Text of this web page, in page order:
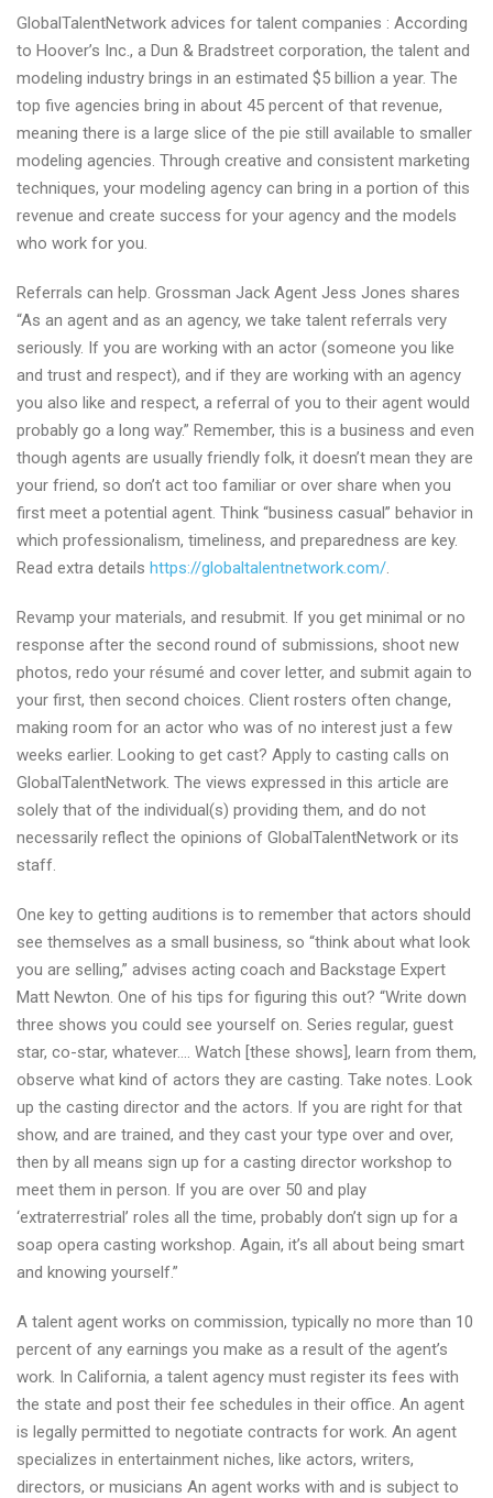
GlobalTalentNetwork advices for talent companies : According
to Hoover’s Inc., a Dun & Bradstreet corporation, the talent and
modeling industry brings in an estimated $5 billion a year. The
top five agencies bring in about 45 percent of that revenue,
meaning there is a large slice of the pie still available to smaller
modeling agencies. Through creative and consistent marketing
techniques, your modeling agency can bring in a portion of this
revenue and create success for your agency and the models
who work for you.
Referrals can help. Grossman Jack Agent Jess Jones shares
“As an agent and as an agency, we take talent referrals very
seriously. If you are working with an actor (someone you like
and trust and respect), and if they are working with an agency
you also like and respect, a referral of you to their agent would
probably go a long way.” Remember, this is a business and even
though agents are usually friendly folk, it doesn’t mean they are
your friend, so don’t act too familiar or over share when you
first meet a potential agent. Think “business casual” behavior in
which professionalism, timeliness, and preparedness are key.
Read extra details https://globaltalentnetwork.com/.
Revamp your materials, and resubmit. If you get minimal or no
response after the second round of submissions, shoot new
photos, redo your résumé and cover letter, and submit again to
your first, then second choices. Client rosters often change,
making room for an actor who was of no interest just a few
weeks earlier. Looking to get cast? Apply to casting calls on
GlobalTalentNetwork. The views expressed in this article are
solely that of the individual(s) providing them, and do not
necessarily reflect the opinions of GlobalTalentNetwork or its
staff.
One key to getting auditions is to remember that actors should
see themselves as a small business, so “think about what look
you are selling,” advises acting coach and Backstage Expert
Matt Newton. One of his tips for figuring this out? “Write down
three shows you could see yourself on. Series regular, guest
star, co-star, whatever…. Watch [these shows], learn from them,
observe what kind of actors they are casting. Take notes. Look
up the casting director and the actors. If you are right for that
show, and are trained, and they cast your type over and over,
then by all means sign up for a casting director workshop to
meet them in person. If you are over 50 and play
‘extraterrestrial’ roles all the time, probably don’t sign up for a
soap opera casting workshop. Again, it’s all about being smart
and knowing yourself.”
A talent agent works on commission, typically no more than 10
percent of any earnings you make as a result of the agent’s
work. In California, a talent agency must register its fees with
the state and post their fee schedules in their office. An agent
is legally permitted to negotiate contracts for work. An agent
specializes in entertainment niches, like actors, writers,
directors, or musicians An agent works with and is subject to